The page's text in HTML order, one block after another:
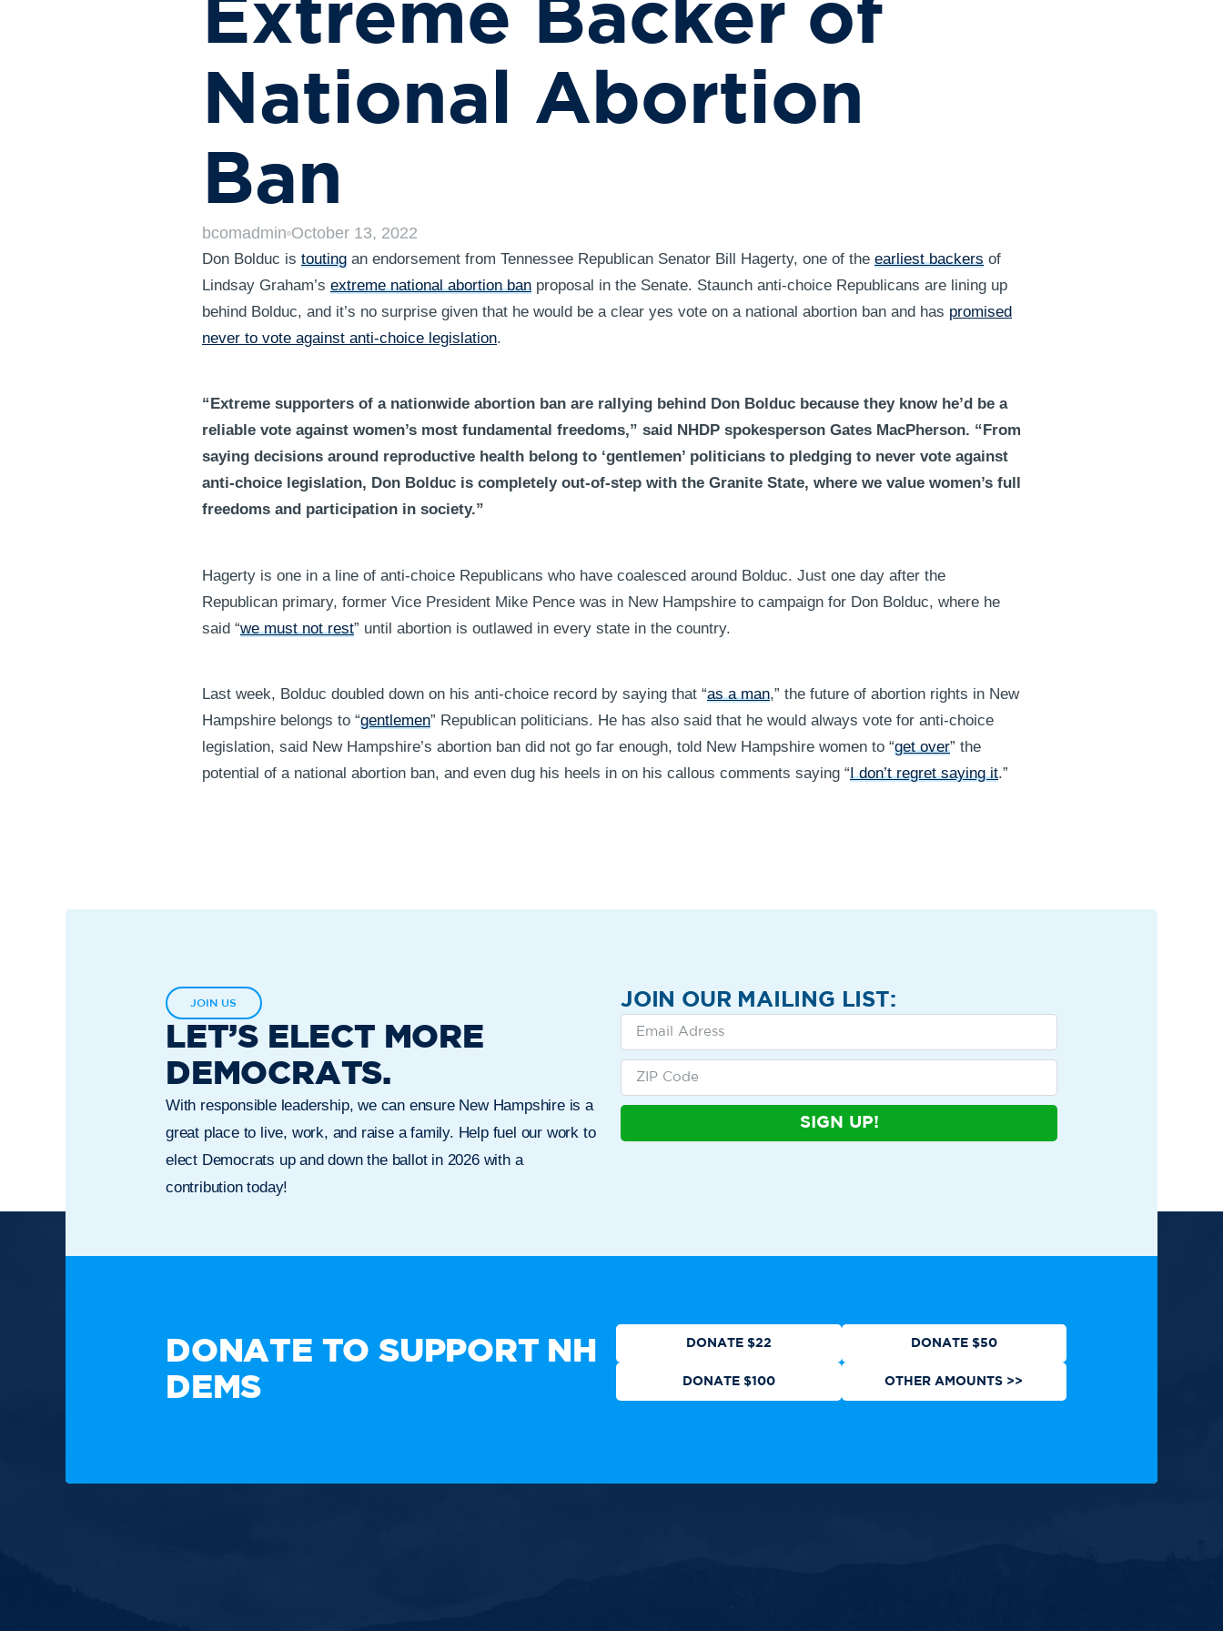
Extreme Backer of
National Abortion
Ban
bcomadmin October 13, 2022
Don Bolduc is touting an endorsement from Tennessee Republican Senator Bill Hagerty, one of the earliest backers of
Lindsay Graham’s extreme national abortion ban proposal in the Senate. Staunch anti-choice Republicans are lining up
behind Bolduc, and it’s no surprise given that he would be a clear yes vote on a national abortion ban and has promised
never to vote against anti-choice legislation.
“Extreme supporters of a nationwide abortion ban are rallying behind Don Bolduc because they know he’d be a
reliable vote against women’s most fundamental freedoms,” said NHDP spokesperson Gates MacPherson. “From
saying decisions around reproductive health belong to ‘gentlemen’ politicians to pledging to never vote against
anti-choice legislation, Don Bolduc is completely out-of-step with the Granite State, where we value women’s full
freedoms and participation in society.”
Hagerty is one in a line of anti-choice Republicans who have coalesced around Bolduc. Just one day after the
Republican primary, former Vice President Mike Pence was in New Hampshire to campaign for Don Bolduc, where he
said “we must not rest” until abortion is outlawed in every state in the country.
Last week, Bolduc doubled down on his anti-choice record by saying that “as a man,” the future of abortion rights in New
Hampshire belongs to “gentlemen” Republican politicians. He has also said that he would always vote for anti-choice
legislation, said New Hampshire’s abortion ban did not go far enough, told New Hampshire women to “get over” the
potential of a national abortion ban, and even dug his heels in on his callous comments saying “I don’t regret saying it.”
JOIN US
LET’S ELECT MORE
DEMOCRATS.
With responsible leadership, we can ensure New Hampshire is a
great place to live, work, and raise a family. Help fuel our work to
elect Democrats up and down the ballot in 2026 with a
contribution today!
JOIN OUR MAILING LIST:
SIGN UP!
DONATE TO SUPPORT NH
DEMS
DONATE $22 DONATE $50
DONATE $100 OTHER AMOUNTS >>
Who We Are Get Involved Events News Contact Shop Privacy Policy
Paid for by the New Hampshire Democratic Party. Not authorized by any candidate or